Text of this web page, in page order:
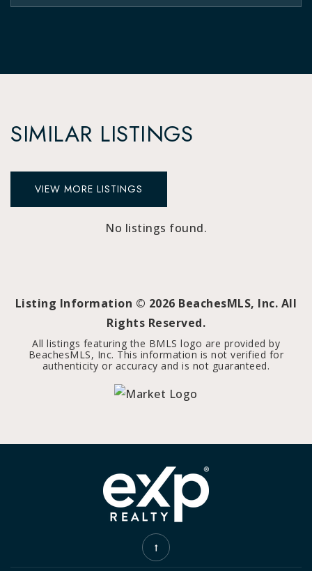
SIMILAR LISTINGS
VIEW MORE LISTINGS
No listings found.
Listing Information © 2026 BeachesMLS, Inc. All
Rights Reserved.
All listings featuring the BMLS logo are provided by
BeachesMLS, Inc. This information is not verified for
authenticity or accuracy and is not guaranteed.